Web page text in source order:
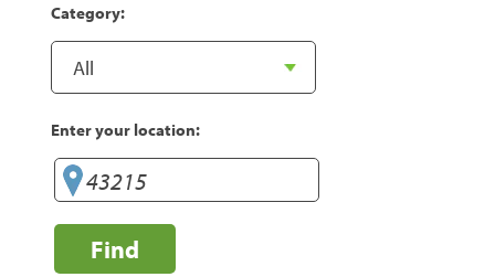
Category:
Enter your location:
Find